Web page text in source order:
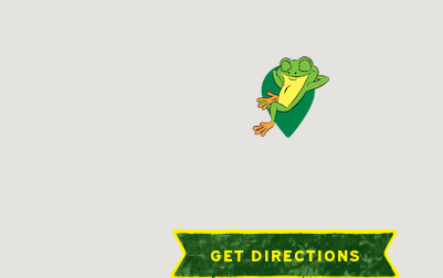
GET DIRECTIONS